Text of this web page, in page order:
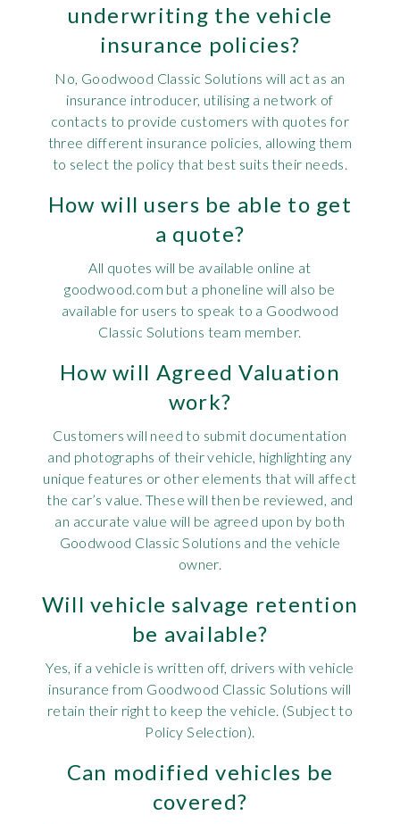
underwriting the vehicle
insurance policies?
No, Goodwood Classic Solutions will act as an
insurance introducer, utilising a network of
contacts to provide customers with quotes for
three different insurance policies, allowing them
to select the policy that best suits their needs.
How will users be able to get
a quote?
All quotes will be available online at
goodwood.com but a phoneline will also be
available for users to speak to a Goodwood
Classic Solutions team member.
How will Agreed Valuation
work?
Customers will need to submit documentation
and photographs of their vehicle, highlighting any
unique features or other elements that will affect
the car’s value. These will then be reviewed, and
an accurate value will be agreed upon by both
Goodwood Classic Solutions and the vehicle
owner.
Will vehicle salvage retention
be available?
Yes, if a vehicle is written off, drivers with vehicle
insurance from Goodwood Classic Solutions will
retain their right to keep the vehicle. (Subject to
Policy Selection).
Can modified vehicles be
covered?